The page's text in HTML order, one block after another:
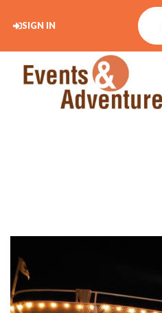
SIGN IN